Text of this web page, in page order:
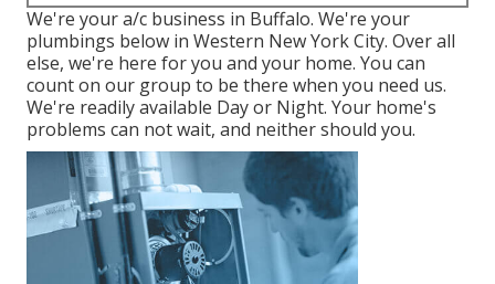
We're your a/c business in Buffalo. We're your
plumbings below in Western New York City. Over all
else, we're here for you and your home. You can
count on our group to be there when you need us.
We're readily available Day or Night. Your home's
problems can not wait, and neither should you.